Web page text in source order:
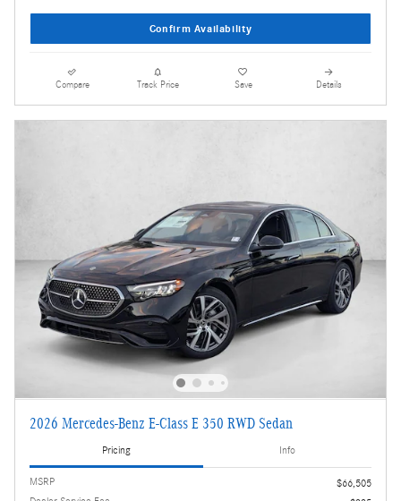
Confirm Availability
Compare Track Price Save Details
2026 Mercedes-Benz E-Class E 350 RWD Sedan
Pricing Info
MSRP
$66,505